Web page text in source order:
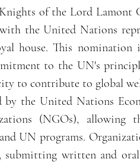
of the Lord Lamont
the United Nations
house. This nomination
to the UN's
to contribute to global
by the United Nations
(NGOs), allowing
UN programs.
submitting written and